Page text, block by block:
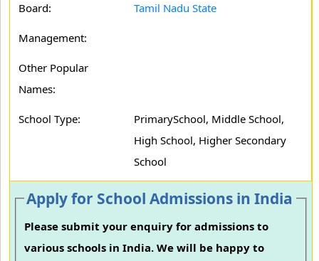
Board: Tamil Nadu State
Management:
Other Popular
Names:
School Type:
PrimarySchool, Middle School,
High School, Higher Secondary
School
Apply for School Admissions in India
Please submit your enquiry for admissions to
various schools in India. We will be happy to